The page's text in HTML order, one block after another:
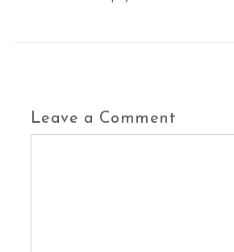
Leave a Comment